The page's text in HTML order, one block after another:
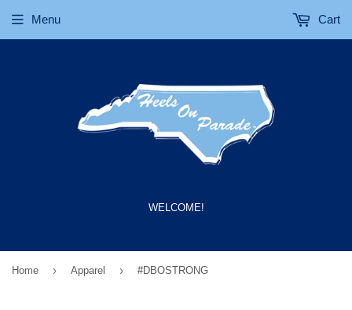
WELCOME!
Menu Cart
Home › Apparel › #DBOSTRONG